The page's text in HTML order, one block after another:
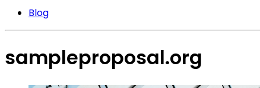
Blog
sampleproposal.org